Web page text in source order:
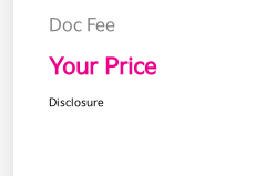
Doc Fee
Your Price
Disclosure